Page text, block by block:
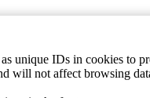
unique IDs in cookies to
will not affect browsing